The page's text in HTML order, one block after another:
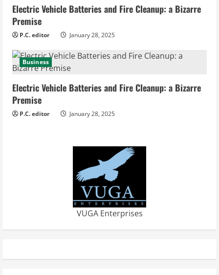
Electric Vehicle Batteries and Fire Cleanup: a Bizarre
Premise
P.C. editor January 28, 2025
Business
Electric Vehicle Batteries and Fire Cleanup: a Bizarre
Premise
P.C. editor January 28, 2025
VUGA Enterprises